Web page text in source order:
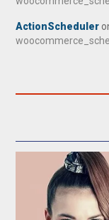
ActionScheduler